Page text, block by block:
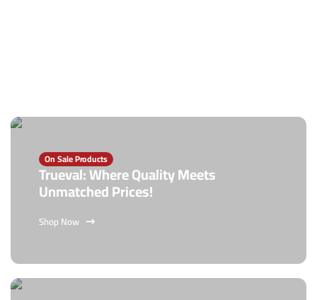
On Sale Products
Trueval: Where Quality Meets
Unmatched Prices!
Shop Now